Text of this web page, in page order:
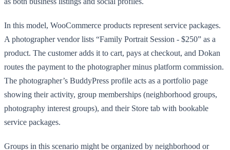
In this model, WooCommerce products represent service packages.
A photographer vendor lists “Family Portrait Session - $250” as a
product. The customer adds it to cart, pays at checkout, and Dokan
routes the payment to the photographer minus platform commission.
The photographer’s BuddyPress profile acts as a portfolio page
showing their activity, group memberships (neighborhood groups,
photography interest groups), and their Store tab with bookable
service packages.
Groups in this scenario might be organized by neighborhood or